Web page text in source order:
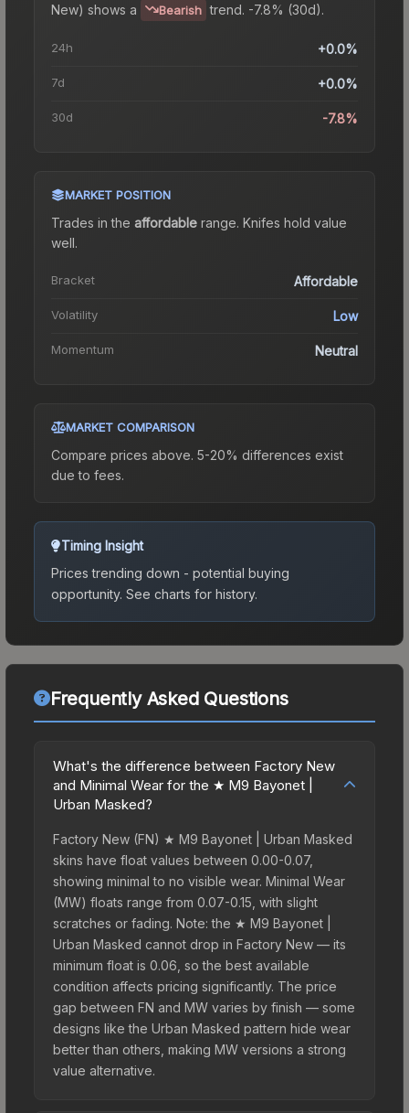
New) shows a Bearish trend. -7.8% (30d).
24h +0.0%
7d +0.0%
30d -7.8%
MARKET POSITION
Trades in the affordable range. Knifes hold value
well.
Bracket Affordable
Volatility Low
Momentum Neutral
MARKET COMPARISON
Compare prices above. 5-20% differences exist
due to fees.
Timing Insight
Prices trending down - potential buying
opportunity. See charts for history.
Frequently Asked Questions
What's the difference between Factory New
and Minimal Wear for the ★ M9 Bayonet |
Urban Masked?
Factory New (FN) ★ M9 Bayonet | Urban Masked
skins have float values between 0.00-0.07,
showing minimal to no visible wear. Minimal Wear
(MW) floats range from 0.07-0.15, with slight
scratches or fading. Note: the ★ M9 Bayonet |
Urban Masked cannot drop in Factory New — its
minimum float is 0.06, so the best available
condition affects pricing significantly. The price
gap between FN and MW varies by finish — some
designs like the Urban Masked pattern hide wear
better than others, making MW versions a strong
value alternative.